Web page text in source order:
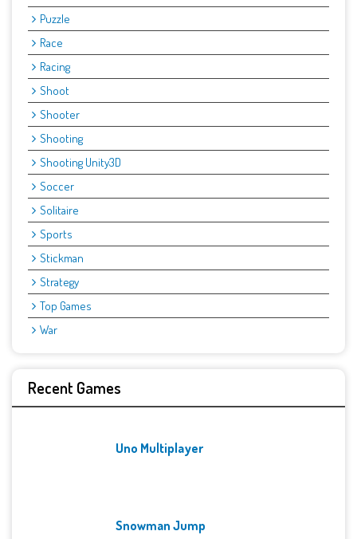
Puzzle
Race
Racing
Shoot
Shooter
Shooting
Shooting Unity3D
Soccer
Solitaire
Sports
Stickman
Strategy
Top Games
War
Recent Games
Uno Multiplayer
Snowman Jump